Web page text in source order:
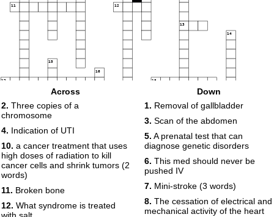
11 12
13
14
15
16
17 18
20
21
Across
2. Three copies of a
chromosome
4. Indication of UTI
10. a cancer treatment that uses
high doses of radiation to kill
cancer cells and shrink tumors (2
words)
11. Broken bone
12. What syndrome is treated
Down
1. Removal of gallbladder
3. Scan of the abdomen
5. A prenatal test that can
diagnose genetic disorders
6. This med should never be
pushed IV
7. Mini-stroke (3 words)
8. The cessation of electrical and
mechanical activity of the heart